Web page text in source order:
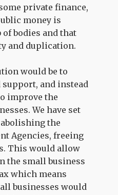
private finance,
money is
of bodies and that
and duplication.
would be to
and instead
improve the
We have set
the
Agencies, freeing
This would allow
the small business
which means
businesses would